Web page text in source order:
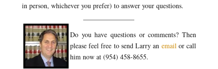
in person, whichever you prefer) to answer your questions.
Do you have questions or comments? Then
please feel free to send Larry an email or call
him now at (954) 458-8655.